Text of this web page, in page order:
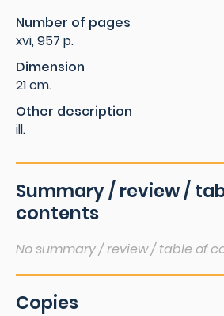
Number of pages
xvi, 957 p.
Dimension
21 cm.
Other description
ill.
Summary / review /
contents
No summary / review / table of
Copies